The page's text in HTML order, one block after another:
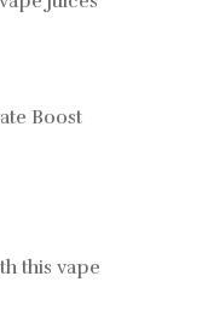
Boost
this vape